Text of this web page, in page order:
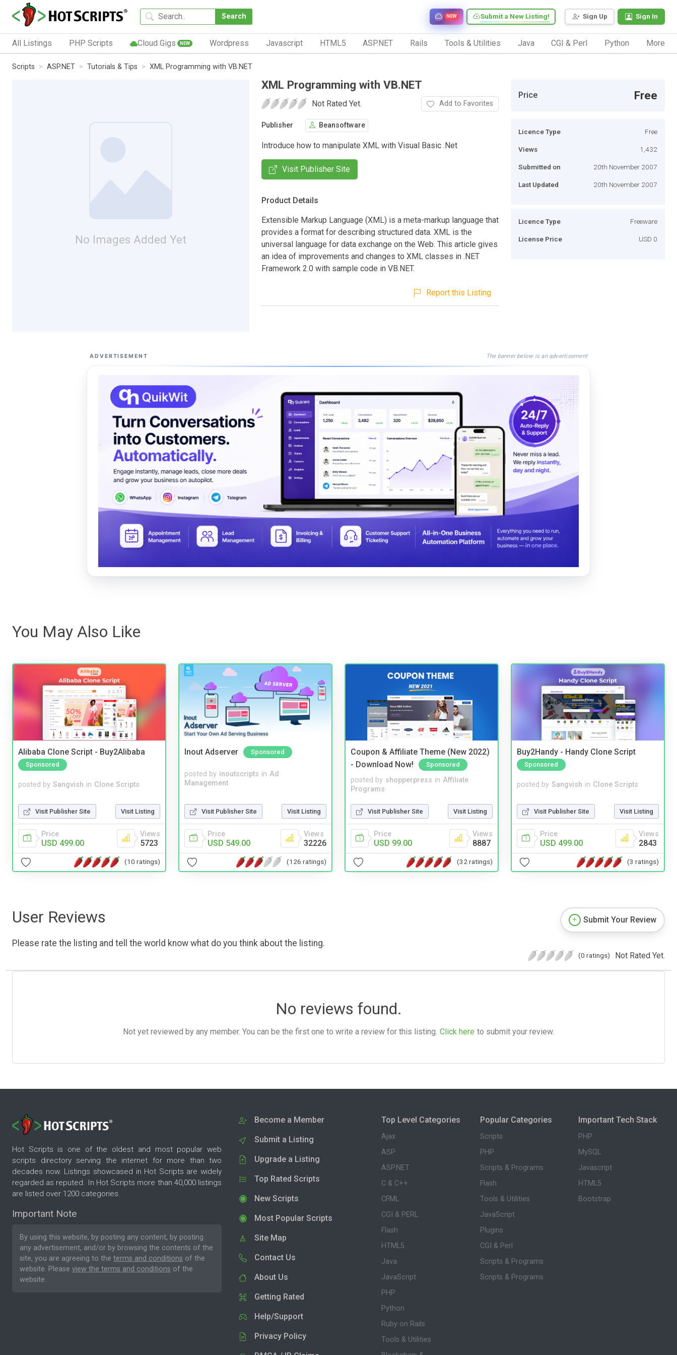
Search Sign Up Sign In
Submit a New Listing!
NEW
All Listings PHP Scripts Cloud Gigs NEW Wordpress Javascript HTML5 ASP.NET Rails Tools & Utilities Java CGI & Perl Python More
Scripts ASP.NET Tutorials & Tips XML Programming with VB.NET
No Images Added Yet
XML Programming with VB.NET
Not Rated Yet. Add to Favorites
Publisher Beansoftware
Introduce how to manipulate XML with Visual Basic .Net
Visit Publisher Site
Product Details
Extensible Markup Language (XML) is a meta-markup language that
provides a format for describing structured data. XML is the
universal language for data exchange on the Web. This article gives
an idea of improvements and changes to XML classes in .NET
Framework 2.0 with sample code in VB.NET.
Report this Listing
Price Free
Licence Type Free
Views 1,432
Submitted on 20th November 2007
Last Updated 20th November 2007
Licence Type Freeware
License Price USD 0
ADVERTISEMENT The banner below is an advertisement
You May Also Like
Alibaba Clone Script - Buy2Alibaba
Sponsored
posted by Sangvish in Clone Scripts
Visit Publisher Site Visit Listing
Price
USD 499.00
Views
5723
(10 ratings)
Inout Adserver Sponsored
posted by inoutscripts in Ad
Management
Visit Publisher Site Visit Listing
Price
USD 549.00
Views
32226
(126 ratings)
Coupon & Affiliate Theme (New 2022)
- Download Now!
Sponsored
posted by shopperpress in Affiliate
Programs
Visit Publisher Site Visit Listing
Price
USD 99.00
Views
8887
(32 ratings)
Buy2Handy - Handy Clone Script
Sponsored
posted by Sangvish in Clone Scripts
Visit Publisher Site Visit Listing
Price
USD 499.00
Views
2843
(3 ratings)
User Reviews
Please rate the listing and tell the world know what do you think about the listing.
Submit Your Review
(0 ratings) Not Rated Yet.
No reviews found.
Not yet reviewed by any member. You can be the first one to write a review for this listing. Click here to submit your review.
Hot Scripts is one of the oldest and most popular web
scripts directory serving the internet for more than two
decades now. Listings showcased in Hot Scripts are widely
regarded as reputed. In Hot Scripts more than 40,000 listings
are listed over 1200 categories.
Important Note
By using this website, by posting any content, by posting
any advertisement, and/or by browsing the contents of the
site, you are agreeing to the terms and conditions of the
website. Please view the terms and conditions of the
website.
Become a Member
Submit a Listing
Upgrade a Listing
Top Rated Scripts
New Scripts
Most Popular Scripts
Site Map
Contact Us
About Us
Getting Rated
Help/Support
Privacy Policy
Top Level Categories
Ajax
ASP
ASP.NET
C & C++
CFML
CGI & PERL
Flash
HTML5
Java
JavaScript
PHP
Python
Ruby on Rails
Tools & Utilities
Popular Categories
Scripts
PHP
Scripts & Programs
Flash
Tools & Utilities
JavaScript
Plugins
CGI & Perl
Scripts & Programs
Scripts & Programs
Important Tech Stack
PHP
MySQL
Javascript
HTML5
Bootstrap